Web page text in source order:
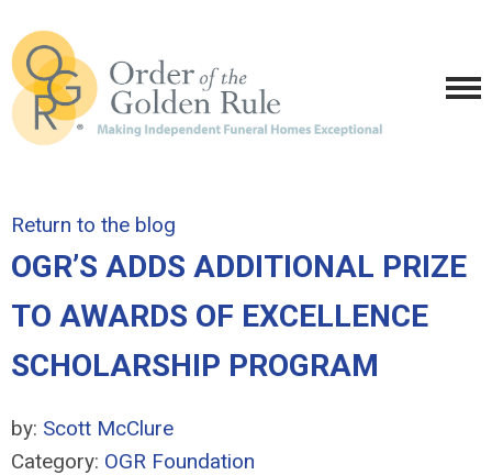
Return to the blog
OGR’S ADDS ADDITIONAL PRIZE
TO AWARDS OF EXCELLENCE
SCHOLARSHIP PROGRAM
by: Scott McClure
Category: OGR Foundation